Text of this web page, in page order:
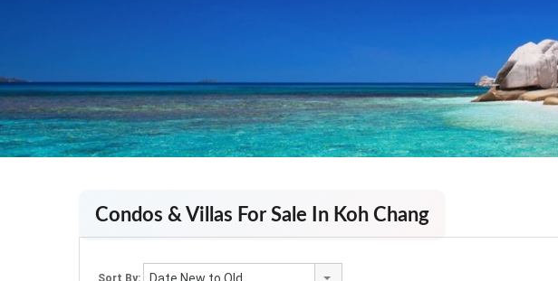
Condos & Villas For Sale In Koh Chang
Sort By: Date New to Old